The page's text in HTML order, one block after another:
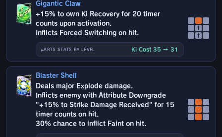
Gigantic Claw
+15% to own Ki Recovery for 20 timer
counts upon activation.
Inflicts Forced Switching on hit.
ARTS STATS BY LEVEL Ki Cost 35 → 31
↑
↑
Blaster Shell
Deals major Explode damage.
Inflicts enemy with Attribute Downgrade
"+15% to Strike Damage Received" for 15
timer counts on hit.
30% chance to inflict Faint on hit.